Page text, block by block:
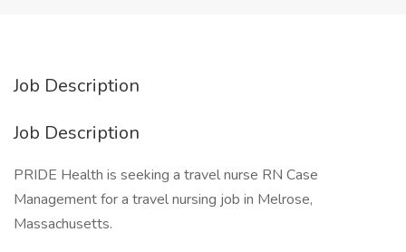
Job Description
Job Description
PRIDE Health is seeking a travel nurse RN Case
Management for a travel nursing job in Melrose,
Massachusetts.